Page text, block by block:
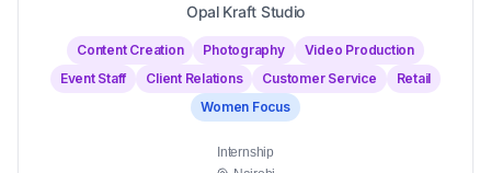
Opal Kraft Studio
Content Creation Photography
Video Production
Event Staff
Client Relations Customer Service
Retail
Women Focus
Internship